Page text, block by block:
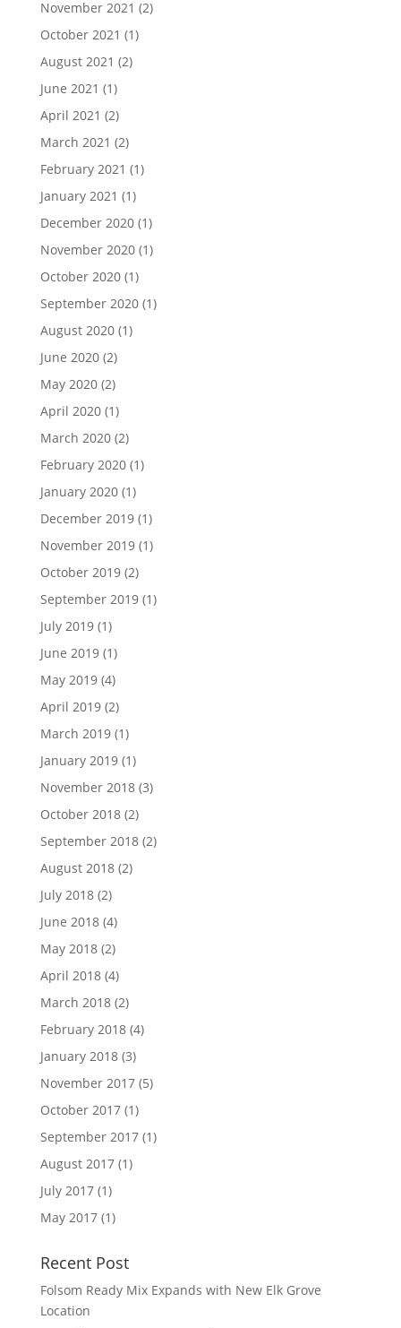
November 2021 (2)
October 2021 (1)
August 2021 (2)
June 2021 (1)
April 2021 (2)
March 2021 (2)
February 2021 (1)
January 2021 (1)
December 2020(1)
November 2020(1)
October 2020(1)
September 2020(1)
August 2020(1)
June 2020(2)
May 2020(2)
April 2020(1)
March 2020(2)
February 2020(1)
January 2020(1)
December 2019(1)
November 2019(1)
October 2019(2)
September 2019(1)
July 2019(1)
June 2019(1)
May 2019(4)
April 2019(2)
March 2019(1)
January 2019(1)
November 2018(3)
October 2018(2)
September 2018(2)
August 2018(2)
July 2018(2)
June 2018(4)
May 2018(2)
April 2018(4)
March 2018(2)
February 2018(4)
January 2018(3)
November 2017(5)
October 2017(1)
September 2017(1)
August 2017(1)
July 2017(1)
May 2017(1)
Recent Post
Folsom Ready Mix Expands with New Elk Grove
Location